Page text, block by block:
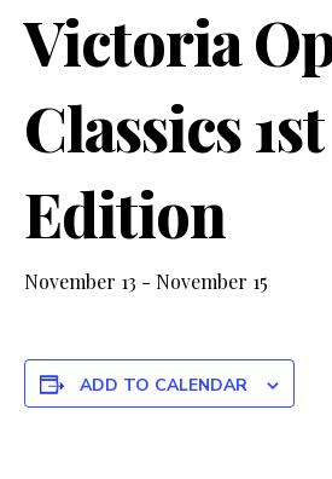
Victoria
Classics 1st
Edition
November 13 - November 15
ADD TO CALENDAR